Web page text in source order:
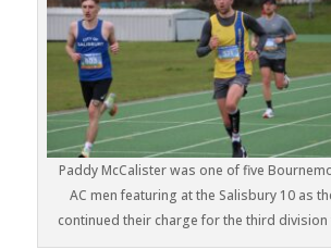
Paddy McCalister was one of five
AC men featuring at the Salisbury 10 as
continued their charge for the third division